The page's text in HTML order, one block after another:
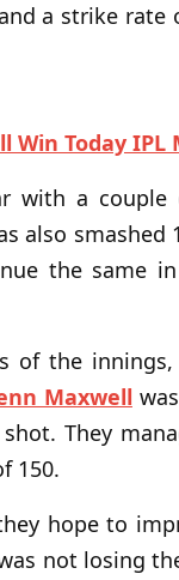
a strike rate
Win Today IPL
with a couple
also smashed
the same
of the
Maxwell
They
150.
hope to
not losing